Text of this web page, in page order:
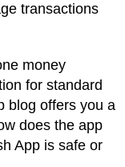
transactions
money
for standard
blog offers you a
does the app
App is safe or